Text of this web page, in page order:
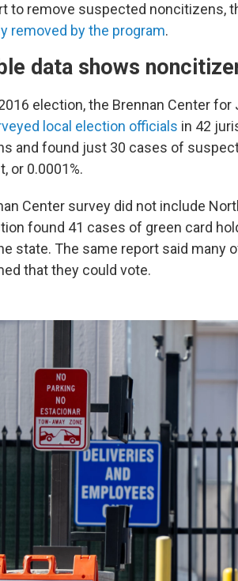
to remove suspected noncitizens,
removed by the program.
data shows
election, the Brennan Center
local election officials in 42
and found just 30 cases of
or 0.0001%.
Center survey did not include
found 41 cases of green card
state. The same report said many
that they could vote.